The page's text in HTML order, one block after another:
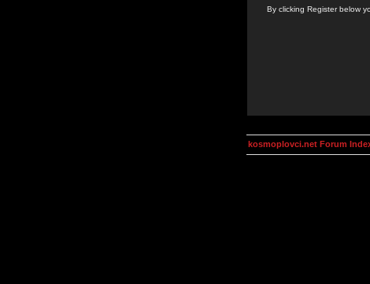
By clicking Register below
kosmoplovci.net Forum